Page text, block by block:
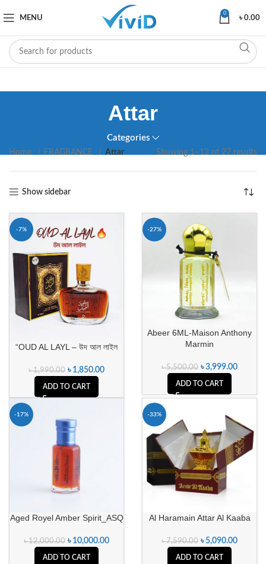
MENU
0
৳0.00
Attar
Categories
Home FRAGRANCE Attar Showing 1–12 of 27 results
Show sidebar
-7%
“OUD AL LAYL – উদ আল লাইল
৳1,990.00 ৳ 1,850.00
ADD TO CART
-27%
Abeer 6ML-Maison Anthony
Marmin
৳5,500.00 ৳3,999.00
ADD TO CART
-17%
Aged Royel Amber Spirit_ASQ
৳12,000.00 ৳ 10,000.00
ADD TO CART
-33%
Al Haramain Attar Al Kaaba
৳7,590.00 ৳ 5,090.00
ADD TO CART